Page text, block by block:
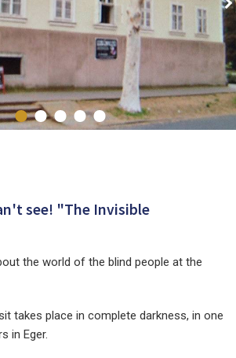
see! "The Invisible
the world of the blind people at the
takes place in complete darkness, in one
in Eger.